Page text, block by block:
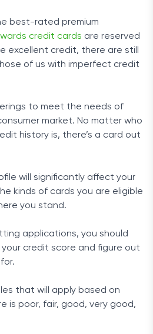
best-rated premium
credit cards are reserved
excellent credit, there are still
of us with imperfect credit
to meet the needs of
market. No matter who
history is, there’s a card out
will significantly affect your
kinds of cards you are eligible
you stand.
applications, you should
credit score and figure out
that will apply based on
is poor, fair, good, very good,